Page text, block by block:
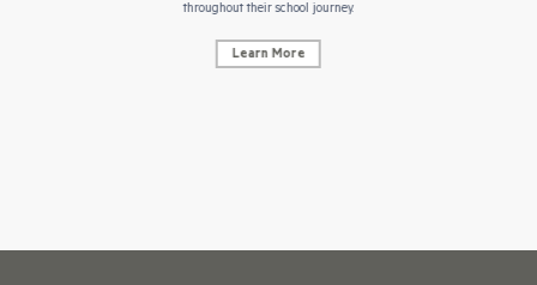
throughout their school journey.
Learn More